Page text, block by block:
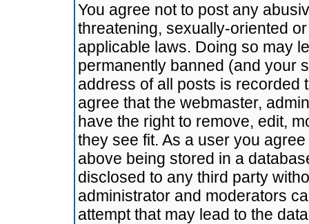
You agree not to post any
threatening, sexually-oriented
applicable laws. Doing so may
permanently banned (and your
address of all posts is recorded
agree that the webmaster,
have the right to remove, edit,
they see fit. As a user you
above being stored in a
disclosed to any third party
administrator and moderators
attempt that may lead to the